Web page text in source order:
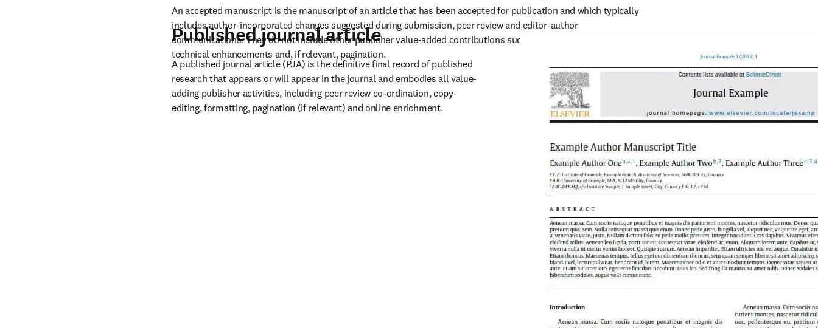
An accepted manuscript is the manuscript of an article that has been accepted for publication and which typically
includes author-incorporated changes suggested during submission, peer review and editor-author
communications. They do not include other publisher value-added contributions such as copy-editing, formatting,
technical enhancements and, if relevant, pagination.
Published journal article
A published journal article (PJA) is the definitive final record of published
research that appears or will appear in the journal and embodies all value-
adding publisher activities, including peer review co-ordination, copy-
editing, formatting, pagination (if relevant) and online enrichment.